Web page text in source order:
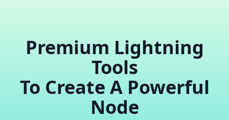
Premium Lightning
Tools
To Create A Powerful
Node